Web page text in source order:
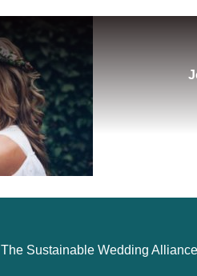
The Sustainable Wedding